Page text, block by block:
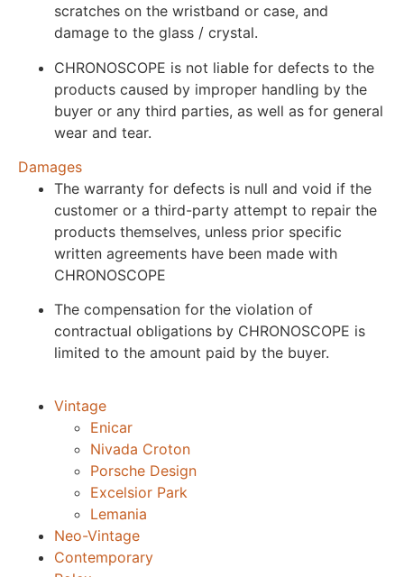
scratches on the wristband or case, and
damage to the glass / crystal.
CHRONOSCOPE is not liable for defects to the
products caused by improper handling by the
buyer or any third parties, as well as for general
wear and tear.
Damages
The warranty for defects is null and void if the
customer or a third-party attempt to repair the
products themselves, unless prior specific
written agreements have been made with
CHRONOSCOPE
The compensation for the violation of
contractual obligations by CHRONOSCOPE is
limited to the amount paid by the buyer.
Vintage
Enicar
Nivada Croton
Porsche Design
Excelsior Park
Lemania
Neo-Vintage
Contemporary